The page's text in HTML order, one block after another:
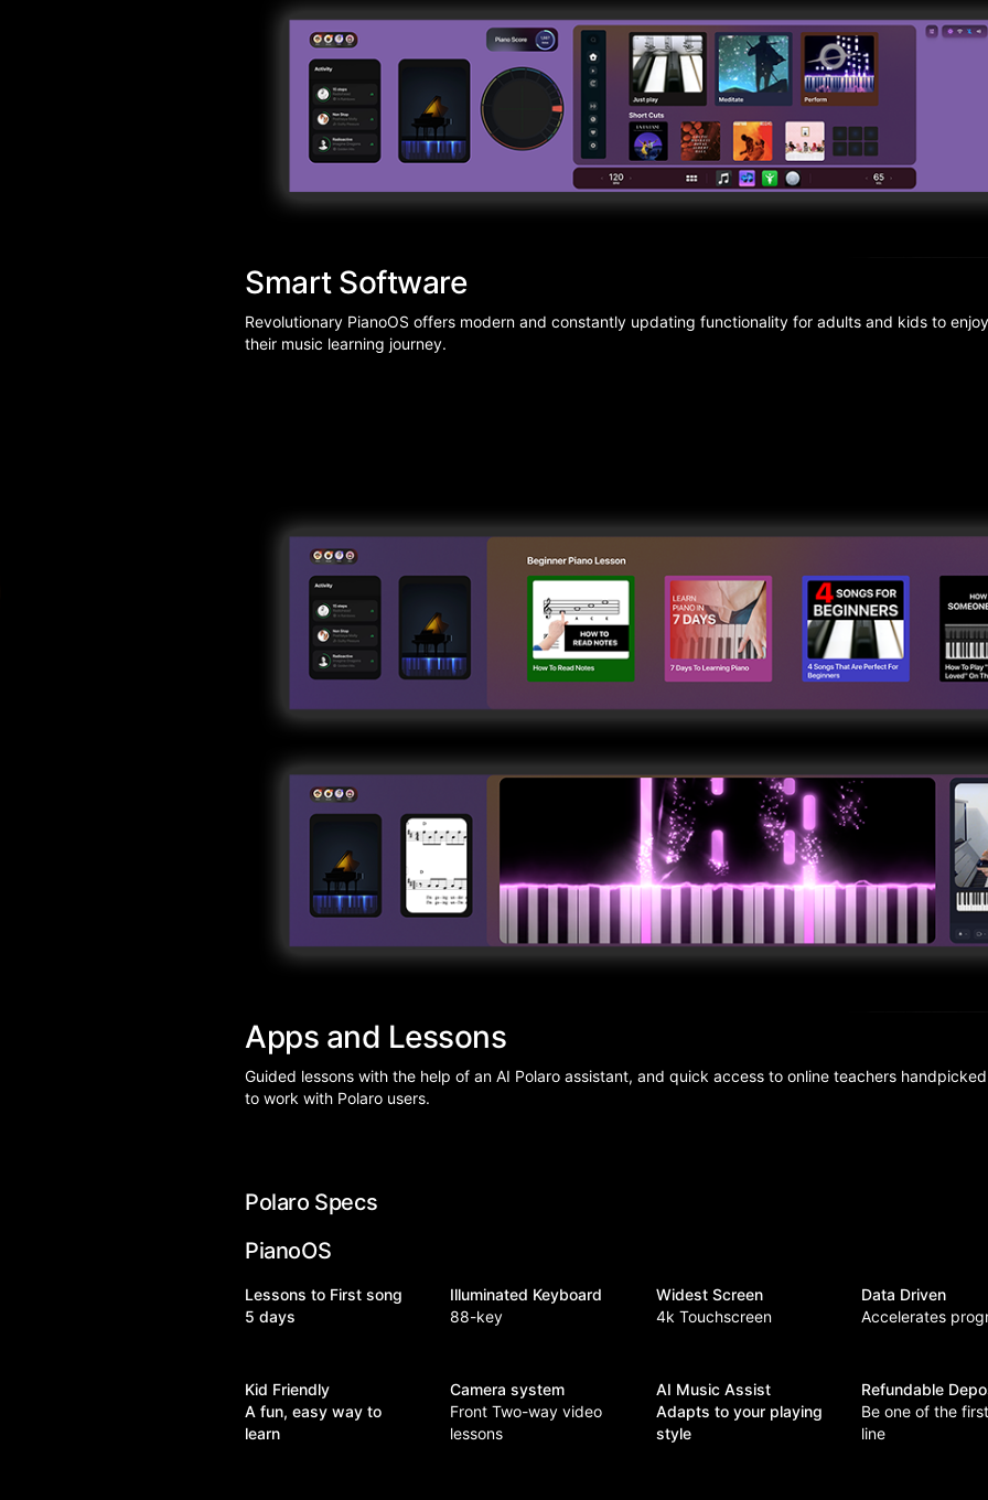
Smart Software
Revolutionary PianoOS offers modern and constantly updating functionality for adults and kids to enjoy
their music learning journey.
Apps and Lessons
Guided lessons with the help of an AI Polaro assistant, and quick access to online teachers handpicked
to work with Polaro users.
Polaro Specs
PianoOS
Lessons to First song
5 days
Illuminated Keyboard
88-key
Widest Screen
4k Touchscreen
Data Driven
Accelerates
Kid Friendly
A fun, easy way to
learn
Camera system
Front Two-way video
lessons
AI Music Assist
Adapts to your playing
style
Refundable
Be one of the
line